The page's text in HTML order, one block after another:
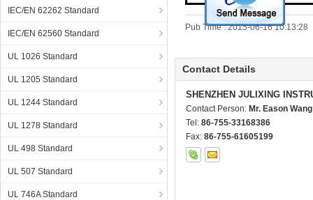
IEC/EN 62262 Standard
IEC/EN 62560 Standard
UL 1026 Standard
UL 1205 Standard
UL 1244 Standard
UL 1278 Standard
UL 498 Standard
UL 507 Standard
UL 746A Standard
Pub Time : 2015-06-16 10:13:28
Contact Details
SHENZHEN JULIXING
Contact Person: Mr. Eason Wang
Tel: 86-755-33168386
Fax: 86-755-61605199